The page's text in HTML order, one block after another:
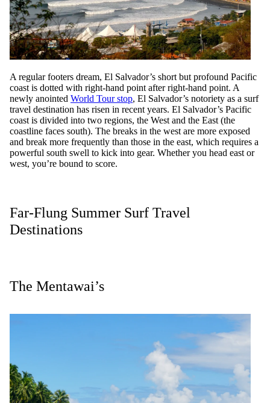
A regular footers dream, El Salvador’s short but profound Pacific
coast is dotted with right-hand point after right-hand point. A
newly anointed World Tour stop, El Salvador’s notoriety as a surf
travel destination has risen in recent years. El Salvador’s Pacific
coast is divided into two regions, the West and the East (the
coastline faces south). The breaks in the west are more exposed
and break more frequently than those in the east, which requires a
powerful south swell to kick into gear. Whether you head east or
west, you’re bound to score.
Far-Flung Summer Surf Travel
Destinations
The Mentawai’s